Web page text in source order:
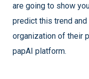
are going to show
predict this trend
organization of their
papAI platform.